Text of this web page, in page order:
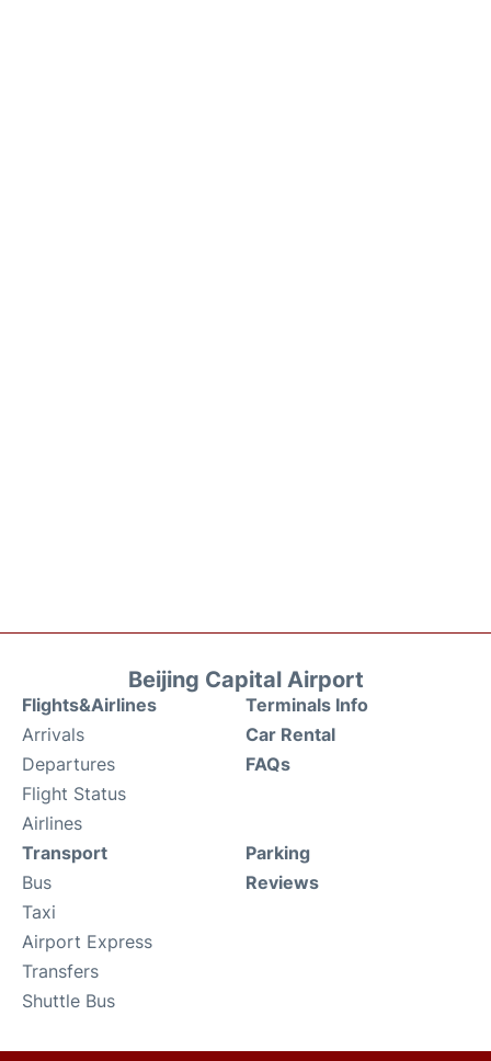
Beijing Capital Airport
Flights&Airlines
Arrivals
Departures
Flight Status
Airlines
Terminals Info
Car Rental
FAQs
Transport
Bus
Taxi
Airport Express
Transfers
Shuttle Bus
Parking
Reviews